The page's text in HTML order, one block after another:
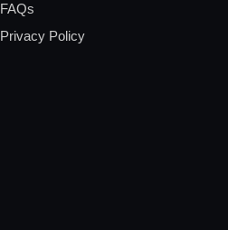
FAQs
Privacy Policy